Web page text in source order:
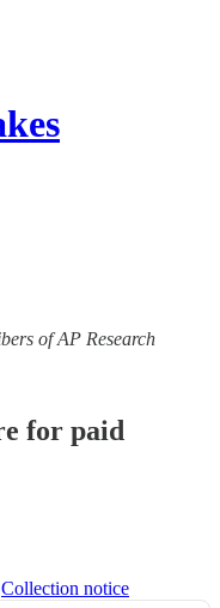
of AP Research
for paid
Collection notice